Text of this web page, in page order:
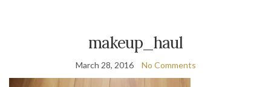
makeup_haul
March 28, 2016 No Comments